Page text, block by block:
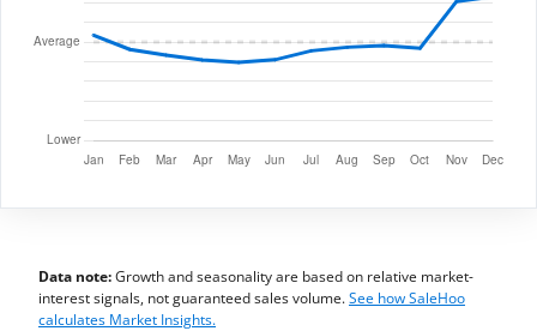
Data note:Growth and seasonality are based on relative market-
interest signals, not guaranteed sales volume.See how SaleHoo
calculates Market Insights.